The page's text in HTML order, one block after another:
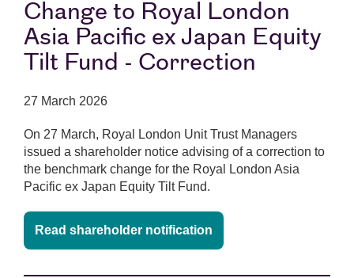
Change to Royal London
Asia Pacific ex Japan Equity
Tilt Fund - Correction
27 March 2026
On 27 March, Royal London Unit Trust Managers
issued a shareholder notice advising of a correction to
the benchmark change for the Royal London Asia
Pacific ex Japan Equity Tilt Fund.
Read shareholder notification